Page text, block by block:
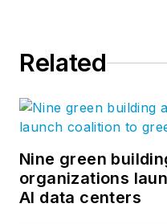
Related
Nine green
organizations
AI data centers